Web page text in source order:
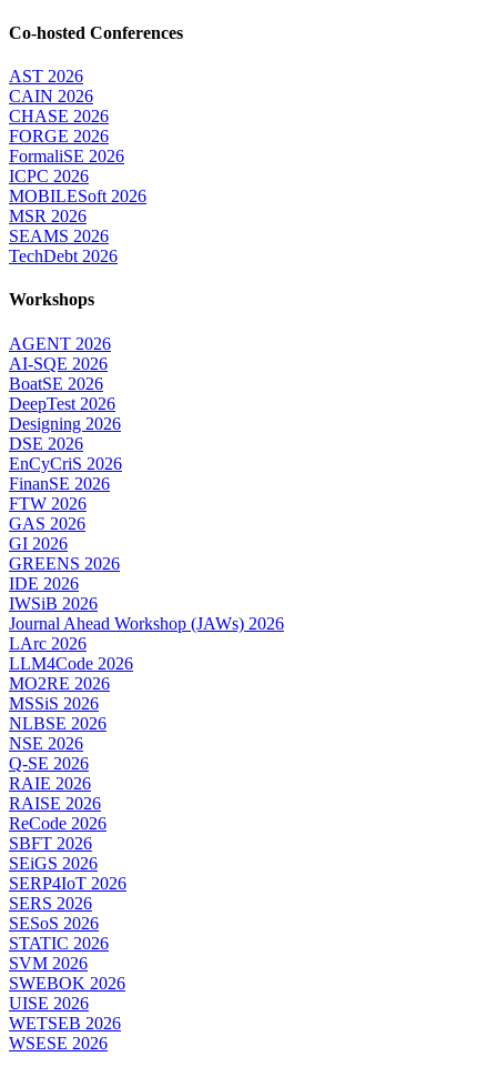
Co-hosted Conferences
AST 2026
CAIN 2026
CHASE 2026
FORGE 2026
FormaliSE 2026
ICPC 2026
MOBILESoft 2026
MSR 2026
SEAMS 2026
TechDebt 2026
Workshops
AGENT 2026
AI-SQE 2026
BoatSE 2026
DeepTest 2026
Designing 2026
DSE 2026
EnCyCriS 2026
FinanSE 2026
FTW 2026
GAS 2026
GI 2026
GREENS 2026
IDE 2026
IWSiB 2026
Journal Ahead Workshop (JAWs) 2026
LArc 2026
LLM4Code 2026
MO2RE 2026
MSSiS 2026
NLBSE 2026
NSE 2026
Q-SE 2026
RAIE 2026
RAISE 2026
ReCode 2026
SBFT 2026
SEiGS 2026
SERP4IoT 2026
SERS 2026
SESoS 2026
STATIC 2026
SVM 2026
SWEBOK 2026
UISE 2026
WETSEB 2026
WSESE 2026